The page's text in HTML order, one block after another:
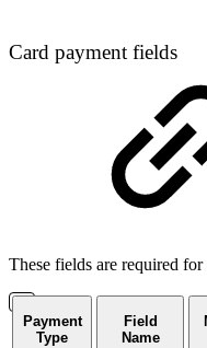
Card payment fields
These fields are required for
Payment
Type
Field
Name